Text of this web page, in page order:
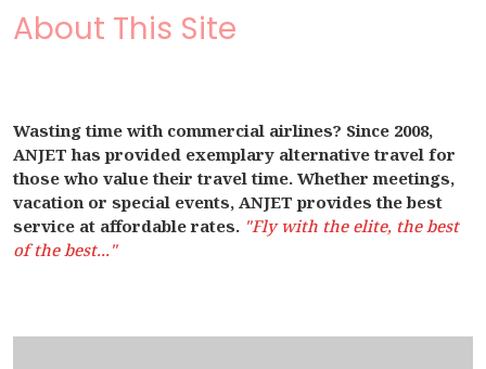
About This Site
Wasting time with commercial airlines? Since 2008,
ANJET has provided exemplary alternative travel for
those who value their travel time. Whether meetings,
vacation or special events, ANJET provides the best
service at affordable rates. "Fly with the elite, the best
of the best..."